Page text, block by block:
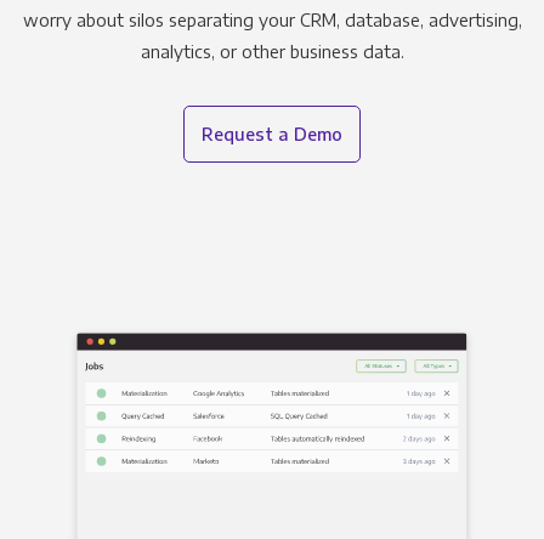
worry about silos separating your CRM, database, advertising,
analytics, or other business data.
Request a Demo